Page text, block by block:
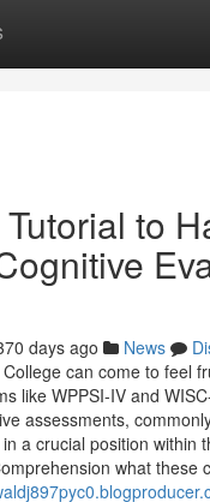
to
days ago News
can come to feel
like WPPSI-IV and
assessments,
a crucial position within
what these